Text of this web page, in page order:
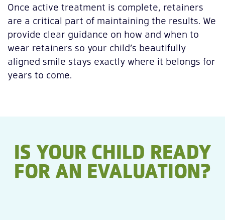
Once active treatment is complete, retainers
are a critical part of maintaining the results. We
provide clear guidance on how and when to
wear retainers so your child’s beautifully
aligned smile stays exactly where it belongs for
years to come.
IS YOUR CHILD READY
FOR AN EVALUATION?